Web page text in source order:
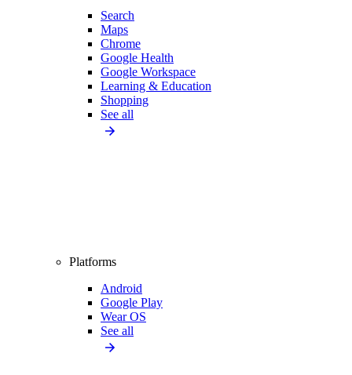
Search
Maps
Chrome
Google Health
Google Workspace
Learning & Education
Shopping
See all
Platforms
Android
Google Play
Wear OS
See all